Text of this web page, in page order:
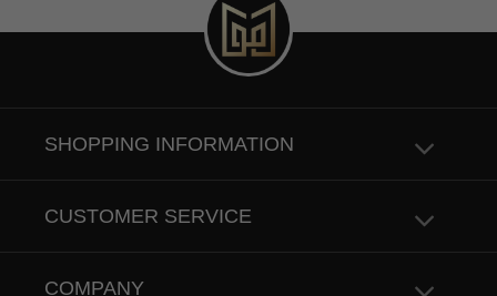
SHOPPING INFORMATION
CUSTOMER SERVICE
COMPANY